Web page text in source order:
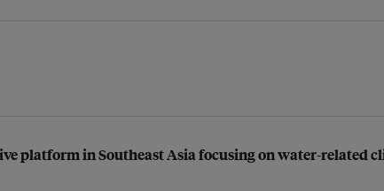
platform in Southeast Asia focusing on water-related